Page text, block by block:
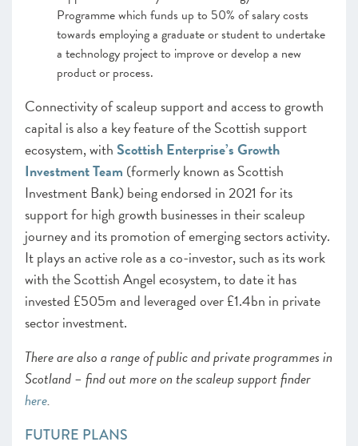
Programme which funds up to 50% of salary costs
towards employing a graduate or student to undertake
a technology project to improve or develop a new
product or process.
Connectivity of scaleup support and access to growth
capital is also a key feature of the Scottish support
ecosystem, with Scottish Enterprise’s Growth
Investment Team (formerly known as Scottish
Investment Bank) being endorsed in 2021 for its
support for high growth businesses in their scaleup
journey and its promotion of emerging sectors activity.
It plays an active role as a co-investor, such as its work
with the Scottish Angel ecosystem, to date it has
invested £505m and leveraged over £1.4bn in private
sector investment.
There are also a range of public and private programmes in
Scotland – find out more on the scaleup support finder
here.
FUTURE PLANS